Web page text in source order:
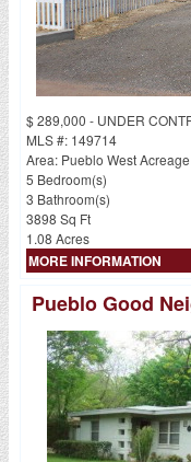
$ 289,000 - UNDER
MLS #: 149714
Area: Pueblo West Acreage
5 Bedroom(s)
3 Bathroom(s)
3898 Sq Ft
1.08 Acres
MORE INFORMATION
Pueblo Good